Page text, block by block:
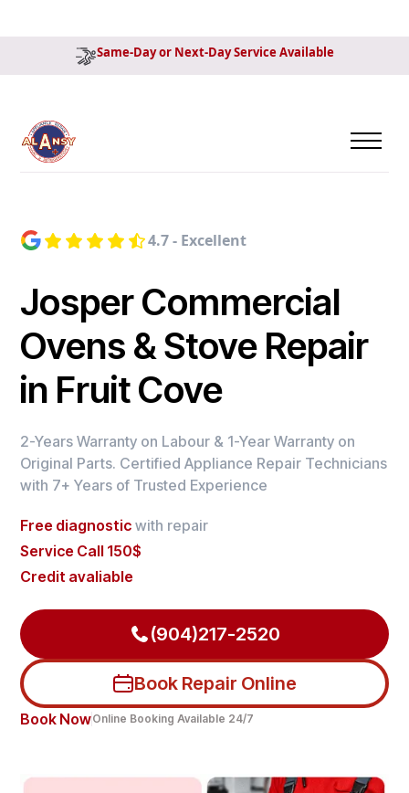
Same-Day or Next-Day Service Available
4.7 - Excellent
Josper Commercial
Ovens & Stove Repair
in Fruit Cove
2-Years Warranty on Labour & 1-Year Warranty on
Original Parts. Certified Appliance Repair Technicians
with 7+ Years of Trusted Experience
Free diagnostic with repair
Service Call 150$
Credit avaliable
(904)217-2520
Book Repair Online
Book NowOnline Booking Available 24/7